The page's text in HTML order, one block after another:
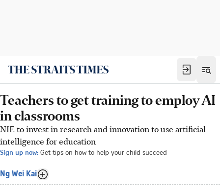
Teachers to get training to employ AI
in classrooms
NIE to invest in research and innovation to use artificial
intelligence for education
Sign up now: Get tips on how to help your child succeed
Ng Wei Kai